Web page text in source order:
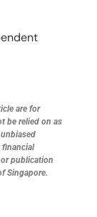
are for
be relied on as
financial
publication
Singapore.